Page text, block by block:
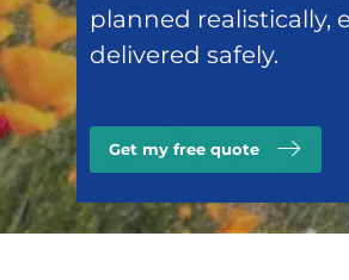
planned realistically,
delivered safely.
Get my free quote